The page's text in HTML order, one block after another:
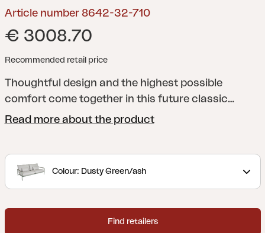
Article number 8642-32-710
€ 3008.70
Recommended retail price
Thoughtful design and the highest possible
comfort come together in this future classic
lounge sofa, with room for two or three. Comes in
coffee tables, cushions and throws for a patio you
never want to leave.
When the best possible materials meet thoughtful
design in every detail, you have a sofa set that not
Read more about the product
Colour: Dusty Green/ash
Find retailers